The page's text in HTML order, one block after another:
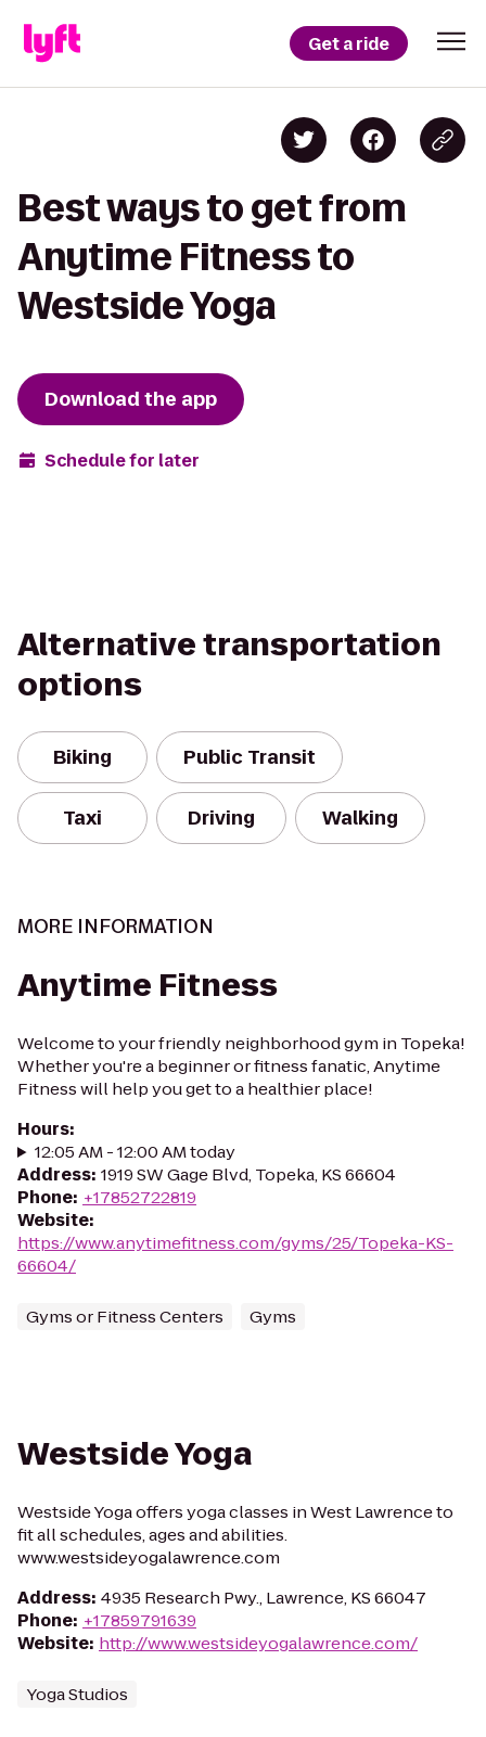
Get a ride
Best ways to get from
Anytime Fitness to
Westside Yoga
Download the app
Schedule for later
Alternative transportation
options
Biking Public Transit
Taxi Driving Walking
MORE INFORMATION
Anytime Fitness
Welcome to your friendly neighborhood gym in Topeka!
Whether you're a beginner or fitness fanatic, Anytime
Fitness will help you get to a healthier place!
Hours:
12:05 AM - 12:00 AM today
Address: 1919 SW Gage Blvd, Topeka, KS 66604
Phone: +17852722819
Website:
https://www.anytimefitness.com/gyms/25/Topeka-KS-
66604/
Gyms or Fitness Centers Gyms
Westside Yoga
Westside Yoga offers yoga classes in West Lawrence to
fit all schedules, ages and abilities.
www.westsideyogalawrence.com
Address: 4935 Research Pwy., Lawrence, KS 66047
Phone: +17859791639
Website: http://www.westsideyogalawrence.com/
Yoga Studios